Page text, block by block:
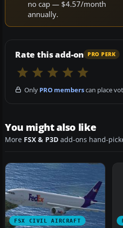
no cap — $4.57/month
annually.
Rate this add-on PRO PERK
Only PRO memberscan place
You might also like
More FSX & P3D add-ons hand-
FSX CIVIL AIRCRAFT